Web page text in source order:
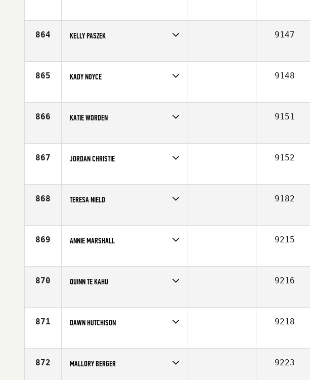
Affiliate
Timberwolf CrossFit
864 KELLY PASZEK
Age
26
9147
865 KADY NOYCE
Affiliate
CrossFit 515
9148
866 KATIE WORDEN
Affiliate
CrossFit Rowlett
9151
867 JORDAN CHRISTIE
Affiliate
CrossFit Lakeland
9152
868 TERESA NIELD
Age
26
9182
869 ANNIE MARSHALL
Affiliate
CrossFit Foothill
9215
870 QUINN TE KAHU
Affiliate
Injustice CrossFit
9216
871 DAWN HUTCHISON
Age
30
9218
872 MALLORY BERGER 9223